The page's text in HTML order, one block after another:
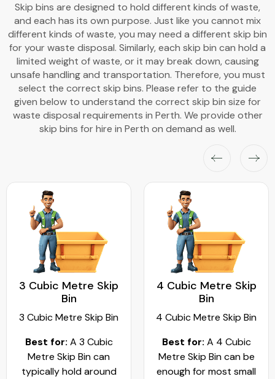
Skip bins are designed to hold different kinds of waste,
and each has its own purpose. Just like you cannot mix
different kinds of waste, you may need a different skip bin
for your waste disposal. Similarly, each skip bin can hold a
limited weight of waste, or it may break down, causing
unsafe handling and transportation. Therefore, you must
select the correct skip bins. Please refer to the guide
given below to understand the correct skip bin size for
waste disposal requirements in Perth. We provide other
skip bins for hire in Perth on demand as well.
3 Cubic Metre Skip
Bin
3 Cubic Metre Skip Bin
Best for: A 3 Cubic
Metre Skip Bin can
typically hold around
4 Cubic Metre Skip
Bin
4 Cubic Metre Skip Bin
Best for: A 4 Cubic
Metre Skip Bin can be
enough for most small